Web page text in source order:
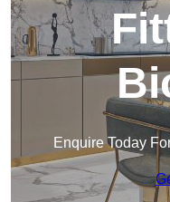
Enquire Today